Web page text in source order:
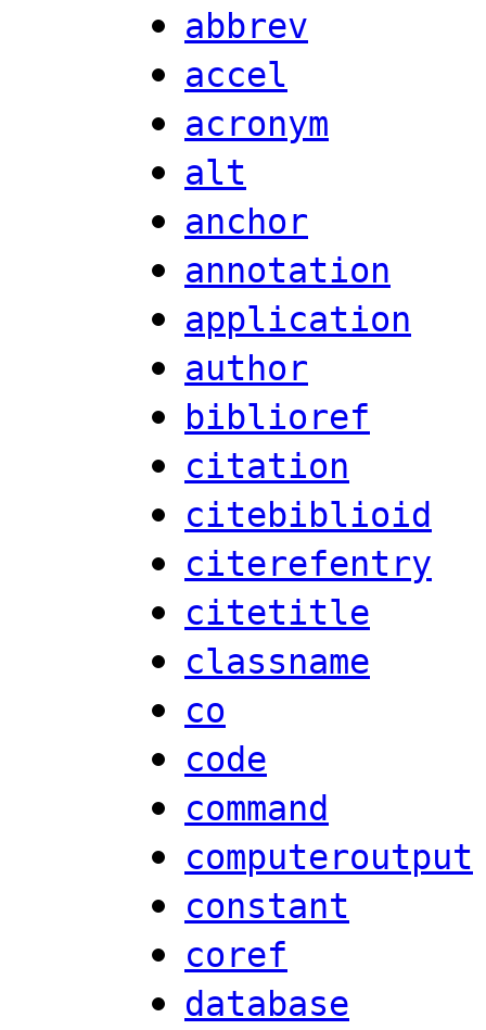
abbrev
accel
acronym
alt
anchor
annotation
application
author
biblioref
citation
citebiblioid
citerefentry
citetitle
classname
co
code
command
computeroutput
constant
coref
database